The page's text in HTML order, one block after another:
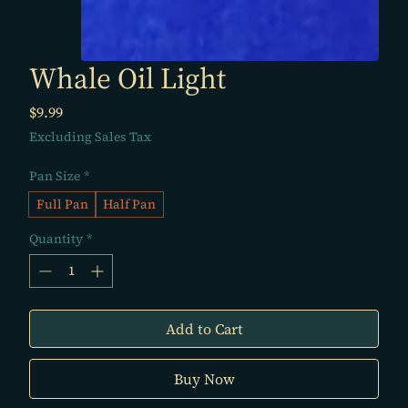
Whale Oil Light
$9.99Price
Excluding Sales Tax
Pan Size *
Full Pan
Half Pan
Quantity *
Add to Cart
Buy Now